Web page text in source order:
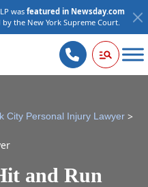
was featured in Newsday.com
the New York Supreme Court.
City Personal Injury Lawyer >
and Run